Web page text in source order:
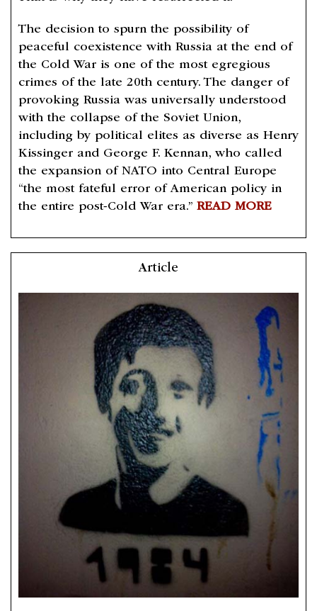
The decision to spurn the possibility of
peaceful coexistence with Russia at the end of
the Cold War is one of the most egregious
crimes of the late 20th century. The danger of
provoking Russia was universally understood
with the collapse of the Soviet Union,
including by political elites as diverse as Henry
Kissinger and George F. Kennan, who called
the expansion of NATO into Central Europe
“the most fateful error of American policy in
the entire post-Cold War era.” READ MORE
Article